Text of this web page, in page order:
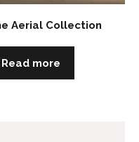
Aerial Collection
Read more